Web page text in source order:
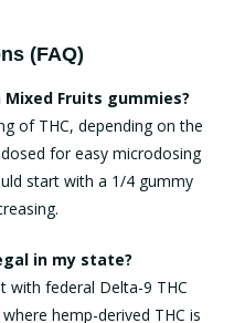
(FAQ)
Fruits gummies?
of THC, depending on the
for easy microdosing
start with a 1/4 gummy
in my state?
with federal Delta-9 THC
hemp-derived THC is